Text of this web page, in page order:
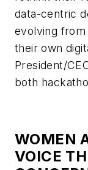
data-centric
evolving from
their own
President/
both
WOMEN
VOICE